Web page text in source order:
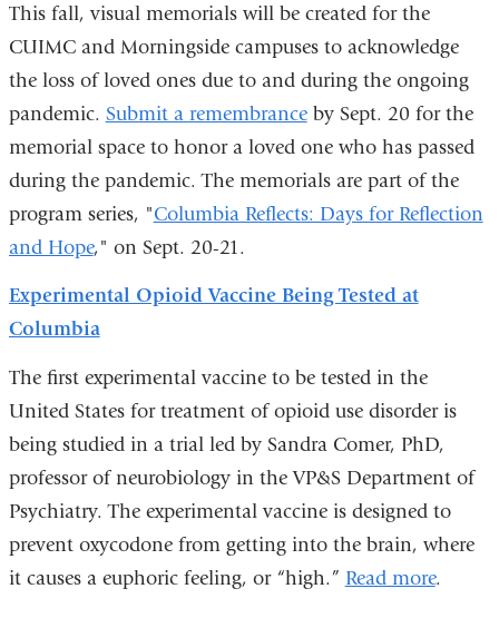
This fall, visual memorials will be created for the
CUIMC and Morningside campuses to acknowledge
the loss of loved ones due to and during the ongoing
pandemic. Submit a remembranceby Sept. 20 for the
memorial space to honor a loved one who has passed
during the pandemic. The memorials are part of the
program series, "Columbia Reflects: Days for Reflection
and Hope," on Sept. 20-21.
Experimental Opioid Vaccine Being Tested at
Columbia
The first experimental vaccine to be tested in the
United States for treatment of opioid use disorder is
being studied in a trial led by Sandra Comer, PhD,
professor of neurobiology in the VP&S Department of
Psychiatry. The experimental vaccine is designed to
prevent oxycodone from getting into the brain, where
it causes a euphoric feeling, or “high.” Read more.